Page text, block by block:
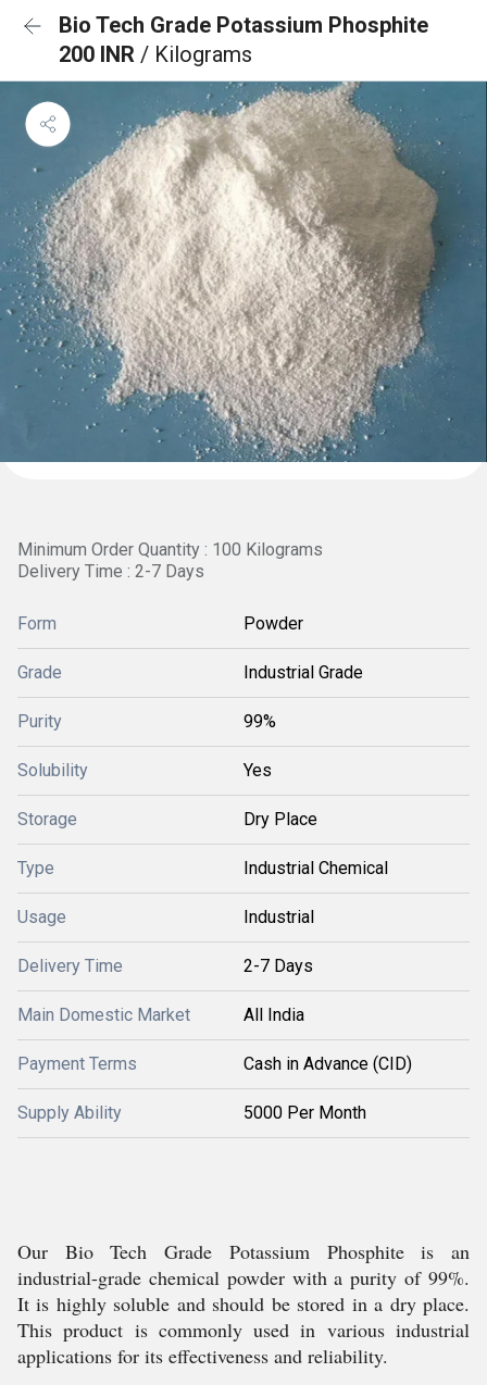
Bio Tech Grade Potassium Phosphite
200 INR / Kilograms
Minimum Order Quantity : 100 Kilograms
Delivery Time : 2-7 Days
Form Powder
Grade Industrial Grade
Purity 99%
Solubility Yes
Storage Dry Place
Type Industrial Chemical
Usage Industrial
Delivery Time 2-7 Days
Main Domestic Market All India
Payment Terms Cash in Advance (CID)
Supply Ability 5000 Per Month
Our Bio Tech Grade Potassium Phosphite is an
industrial-grade chemical powder with a purity of 99%.
It is highly soluble and should be stored in a dry place.
This product is commonly used in various industrial
applications for its effectiveness and reliability.